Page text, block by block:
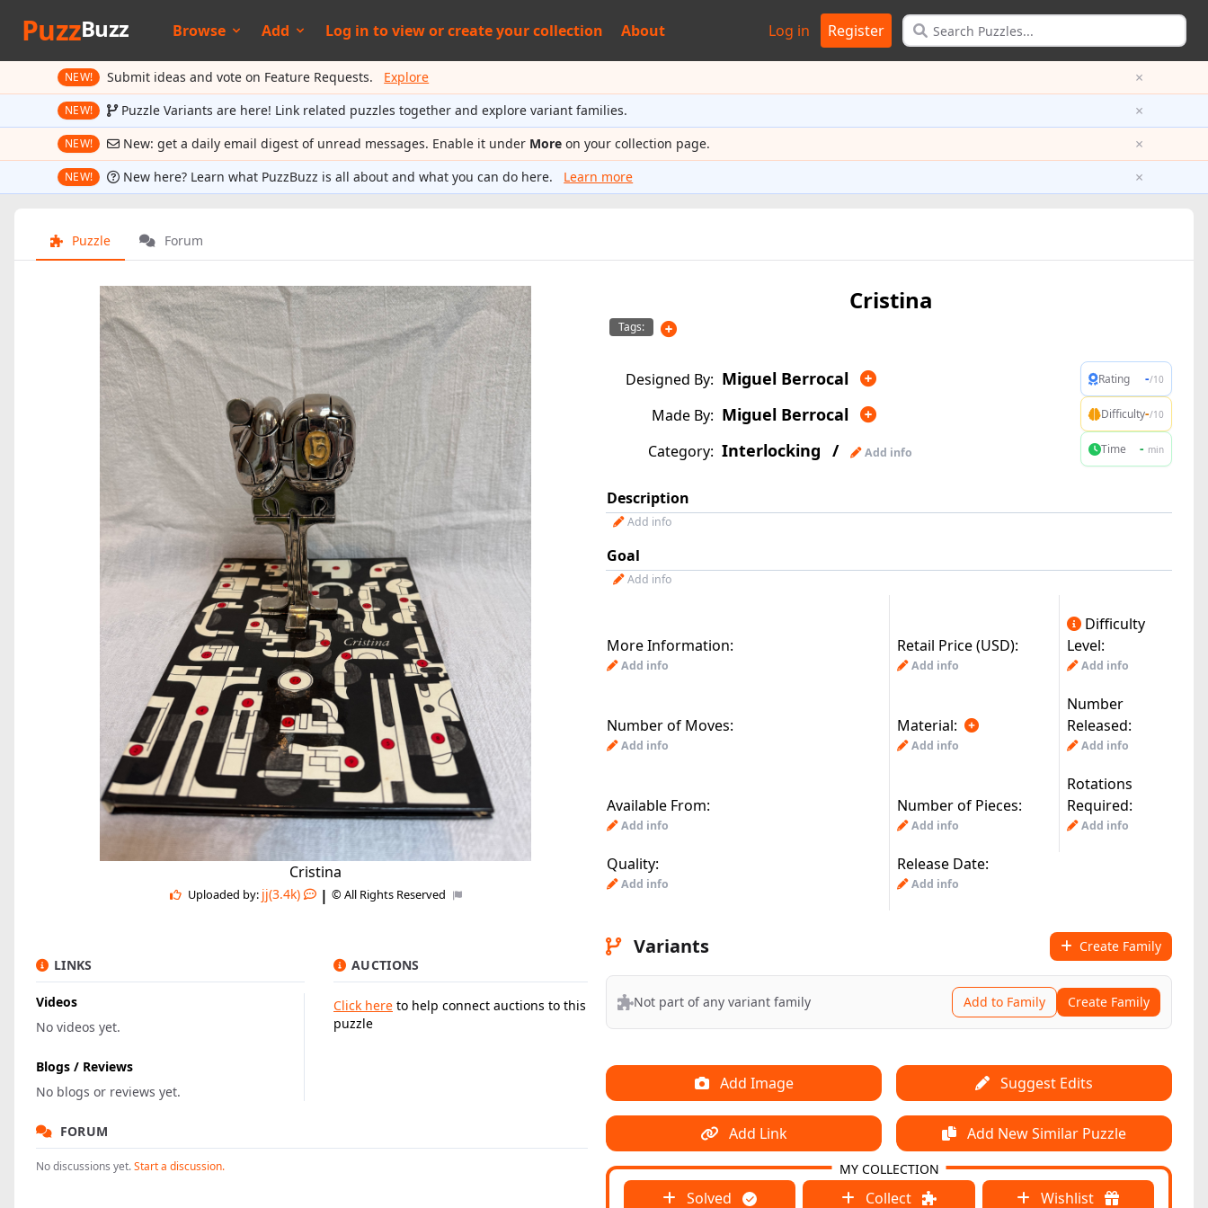
PuzzBuzz Browse Add Log in toview orcreate your collection About Log in Register
NEW! Submit ideas and vote on Feature Requests. Explore ×
NEW! Puzzle Variants are here! Link related puzzles together and explore variant families. ×
NEW! New: get a daily email digest of unread messages. Enable it under More on your collection page. ×
NEW! New here? Learn what PuzzBuzz is all about and what you can do here. Learn more ×
Puzzle Forum
Cristina
Uploaded by: jj(3.4k) | © All Rights Reserved
LINKS
Videos
No videos yet.
Blogs / Reviews
No blogs or reviews yet.
AUCTIONS
Click here to help connect auctions to this
puzzle
FORUM
No discussions yet.Start a discussion.
Cristina
Tags:
Designed By: Miguel Berrocal
Made By: Miguel Berrocal
Category: Interlocking / Add info
Rating -/10
Difficulty-/10
Time - min
Description
Add info
Goal
Add info
More Information: Retail Price (USD):
Difficulty
Level:
Add info Add info Add info
Number of Moves: Material:
Number
Released:
Add info Add info Add info
Available From: Number of Pieces:
Rotations
Required:
Add info Add info Add info
Quality: Release Date:
Add info Add info
Variants Create Family
Not part of any variant family Add to Family Create Family
Add Image Suggest Edits
Add Link Add New Similar Puzzle
Solved Collect Wishlist
MY COLLECTION